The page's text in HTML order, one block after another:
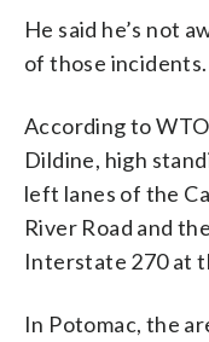
He said he’s not
of those incidents.
According to
Dildine, high
left lanes of the
River Road and
Interstate 270 at
In Potomac, the